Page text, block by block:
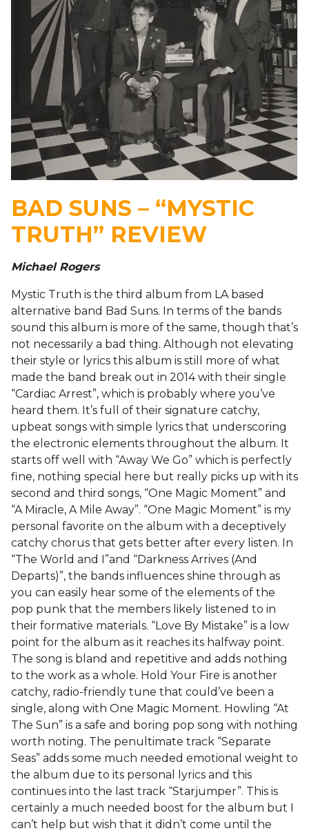
BAD SUNS – “MYSTIC
TRUTH” REVIEW
Michael Rogers
Mystic Truth is the third album from LA based
alternative band Bad Suns. In terms of the bands
sound this album is more of the same, though that’s
not necessarily a bad thing. Although not elevating
their style or lyrics this album is still more of what
made the band break out in 2014 with their single
“Cardiac Arrest”, which is probably where you’ve
heard them. It’s full of their signature catchy,
upbeat songs with simple lyrics that underscoring
the electronic elements throughout the album. It
starts off well with “Away We Go” which is perfectly
fine, nothing special here but really picks up with its
second and third songs, “One Magic Moment” and
“A Miracle, A Mile Away”. “One Magic Moment” is my
personal favorite on the album with a deceptively
catchy chorus that gets better after every listen. In
“The World and I”and “Darkness Arrives (And
Departs)”, the bands influences shine through as
you can easily hear some of the elements of the
pop punk that the members likely listened to in
their formative materials. “Love By Mistake” is a low
point for the album as it reaches its halfway point.
The song is bland and repetitive and adds nothing
to the work as a whole. Hold Your Fire is another
catchy, radio-friendly tune that could’ve been a
single, along with One Magic Moment. Howling “At
The Sun” is a safe and boring pop song with nothing
worth noting. The penultimate track “Separate
Seas” adds some much needed emotional weight to
the album due to its personal lyrics and this
continues into the last track “Starjumper”. This is
certainly a much needed boost for the album but I
can’t help but wish that it didn’t come until the